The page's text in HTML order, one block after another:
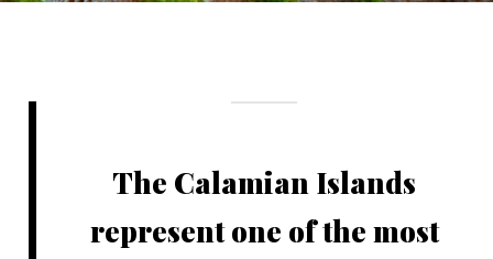
The Calamian Islands
represent one of the most